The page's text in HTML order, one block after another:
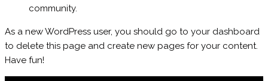
community.
As a new WordPress user, you should go to your dashboard
to delete this page and create new pages for your content.
Have fun!